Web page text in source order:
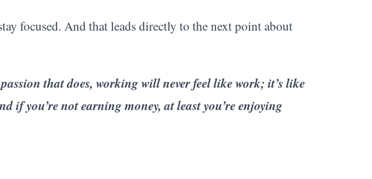
focused. And that leads directly to the next point about
that does, working will never feel like work; it’s like
if you’re not earning money, at least you’re enjoying